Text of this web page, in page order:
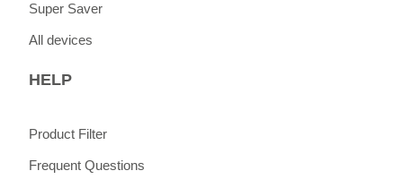
Super Saver
All devices
HELP
Product Filter
Frequent Questions